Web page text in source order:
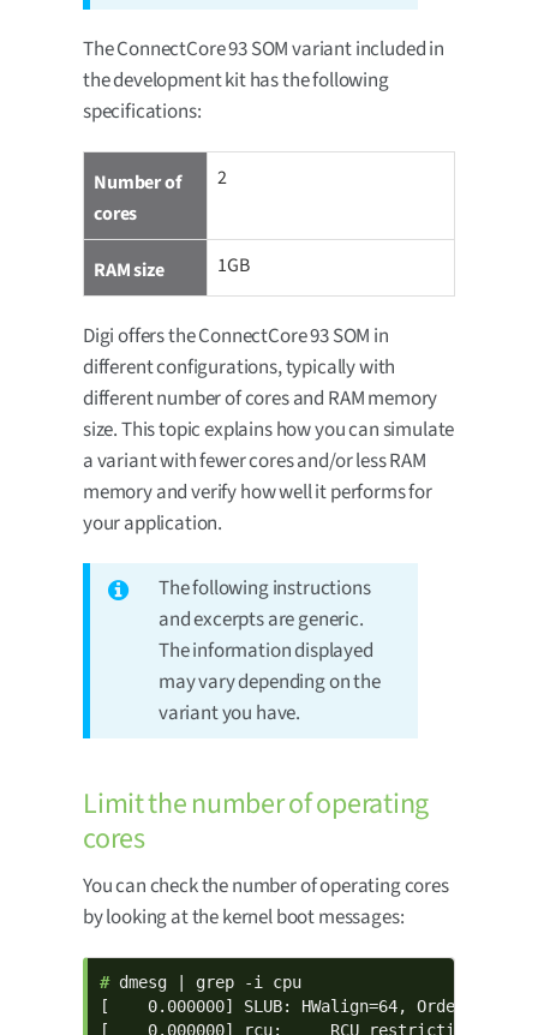
The ConnectCore 93 SOM variant included in
the development kit has the following
specifications:
Number of
cores
2
RAM size 1GB
Digi offers the ConnectCore 93 SOM in
different configurations, typically with
different number of cores and RAM memory
size. This topic explains how you can simulate
a variant with fewer cores and/or less RAM
memory and verify how well it performs for
your application.
The following instructions
and excerpts are generic.
The information displayed
may vary depending on the
variant you have.
Limit the number of operating
cores
You can check the number of operating cores
by looking at the kernel boot messages:
# dmesg | grep -i cpu
[    0.000000] SLUB: HWalign=64, Order=0-3,
[    0.000000] rcu:     RCU restricting CPUs